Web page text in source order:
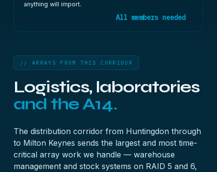
anything will import.
All members needed
// ARRAYS FROM THIS CORRIDOR
Logistics, laboratories
and the A14.
The distribution corridor from Huntingdon through
to Milton Keynes sends the largest and most time-
critical array work we handle — warehouse
management and stock systems on RAID 5 and 6,